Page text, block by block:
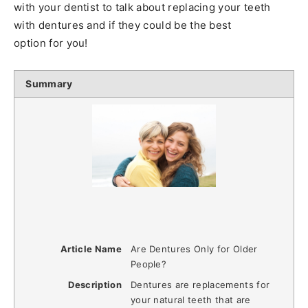
with your dentist to talk about replacing your teeth
with dentures and if they could be the best
option for you!
Summary
Article Name
Are Dentures Only for Older
People?
Description
Dentures are replacements for
your natural teeth that are